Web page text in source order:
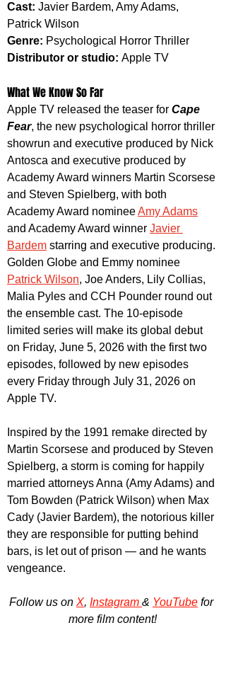
Cast: Javier Bardem, Amy Adams,
Patrick Wilson
Genre: Psychological Horror Thriller
Distributor or studio: Apple TV
What We Know So Far
Apple TV released the teaser for Cape
Fear, the new psychological horror thriller
showrun and executive produced by Nick
Antosca and executive produced by
Academy Award winners Martin Scorsese
and Steven Spielberg, with both
Academy Award nominee Amy Adams
and Academy Award winner Javier
Bardem starring and executive producing.
Golden Globe and Emmy nominee
Patrick Wilson, Joe Anders, Lily Collias,
Malia Pyles and CCH Pounder round out
the ensemble cast. The 10-episode
limited series will make its global debut
on Friday, June 5, 2026 with the first two
episodes, followed by new episodes
every Friday through July 31, 2026 on
Apple TV.
Inspired by the 1991 remake directed by
Martin Scorsese and produced by Steven
Spielberg, a storm is coming for happily
married attorneys Anna (Amy Adams) and
Tom Bowden (Patrick Wilson) when Max
Cady (Javier Bardem), the notorious killer
they are responsible for putting behind
bars, is let out of prison — and he wants
vengeance.
Follow us on X, Instagram & YouTube for
more film content!